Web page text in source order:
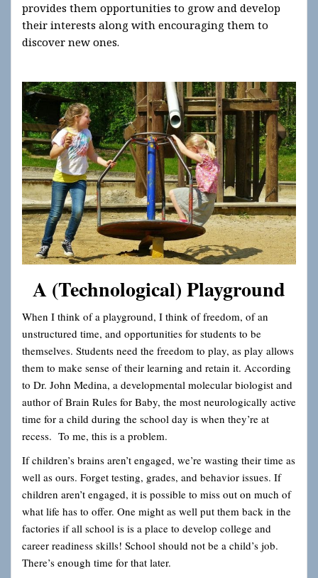
provides them opportunities to grow and develop
their interests along with encouraging them to
discover new ones.
A (Technological) Playground
When I think of a playground, I think of freedom, of an
unstructured time, and opportunities for students to be
themselves. Students need the freedom to play, as play allows
them to make sense of their learning and retain it. According
to Dr. John Medina, a developmental molecular biologist and
author of Brain Rules for Baby, the most neurologically active
time for a child during the school day is when they’re at
recess. To me, this is a problem.
If children’s brains aren’t engaged, we’re wasting their time as
well as ours. Forget testing, grades, and behavior issues. If
children aren’t engaged, it is possible to miss out on much of
what life has to offer. One might as well put them back in the
factories if all school is is a place to develop college and
career readiness skills! School should not be a child’s job.
There’s enough time for that later.